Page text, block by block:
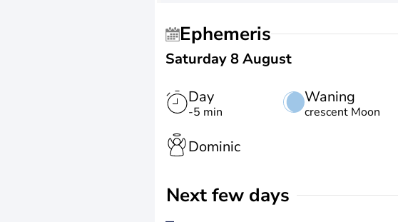
Ephemeris
Saturday 8 August
Day
-5 min
Waning
crescent Moon
Dominic
Next few days